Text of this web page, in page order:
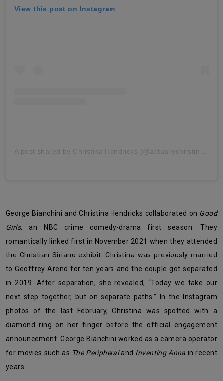
View this post on Instagram
A post shared by Christina Hendricks (@actuallychristinahendricks)
George Bianchini and Christina Hendricks collaborated on Good
Girls, an NBC crime comedy-drama first season. They
romantically linked first in November 2021 when they attended
the Christian Siriano exhibit. Christina was previously married
to Geoffrey Arend for ten years and the couple got separated
in 2019. After separation, she revealed, “Today we take our
next step together, but on separate paths.” In the Instagram
photos of the last February, Christina was spotted with a
diamond ring on her finger before the official engagement
announcement. George Bianchini worked as a camera operator
for movies such as The Peripheraland Inventing Anna in recent
years.